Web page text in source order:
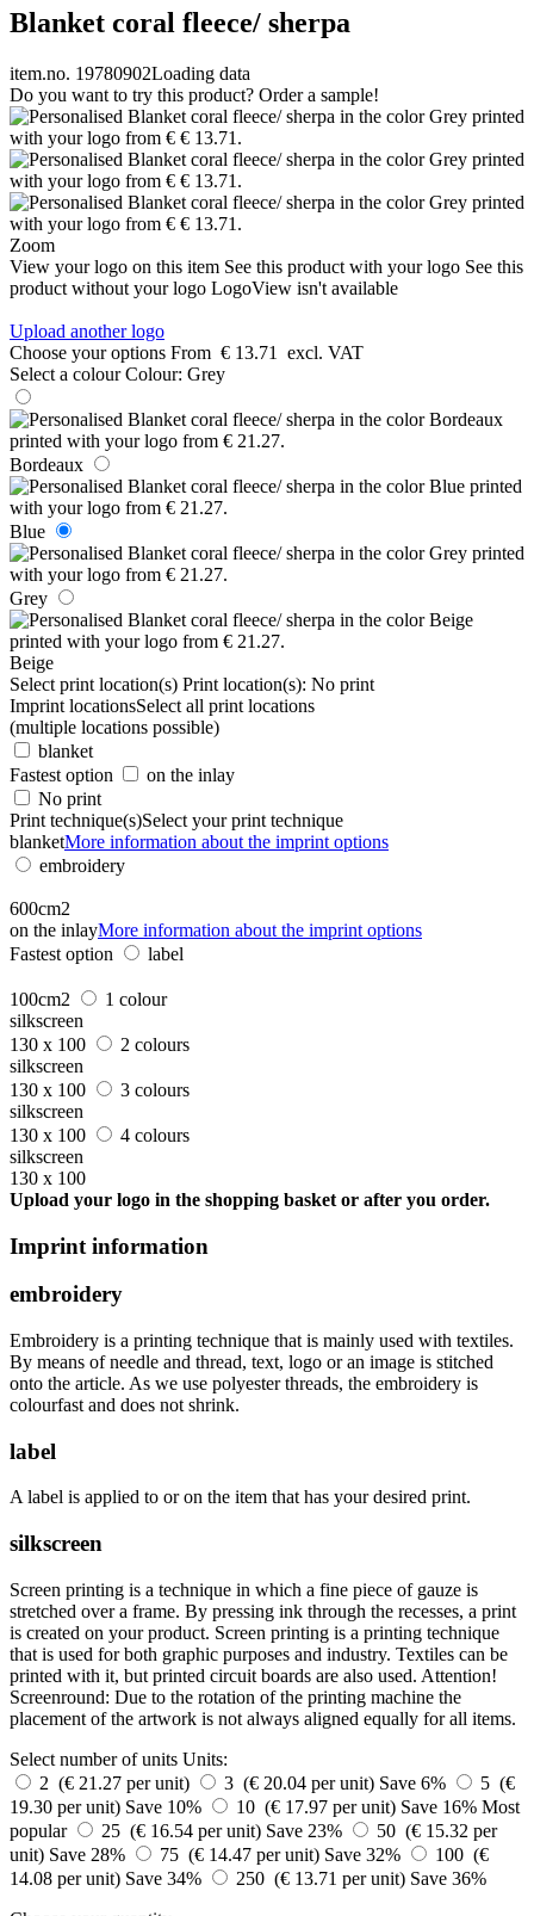
Blanket coral fleece/ sherpa
item.no. 19780902Loading data
Do you want to try this product? Order a sample!
Zoom
View your logo on this item See this product with your logo See this
product without your logo LogoView isn't available
Upload another logo
Choose your options From € 13.71
excl. VAT
Select a colour Colour: Grey
Bordeaux
Blue
Grey
Beige
Select print location(s) Print location(s): No print
Imprint locationsSelect all print locations
(multiple locations possible)
blanket
Fastest option
on the inlay
No print
Print technique(s)Select your print technique
blanketMore information about the imprint options
embroidery
600cm2
on the inlayMore information about the imprint options
Fastest option
label
100cm2
1 colour
silkscreen
130 x 100
2 colours
silkscreen
130 x 100
3 colours
silkscreen
130 x 100
4 colours
silkscreen
130 x 100
Upload your logo in the shopping basket or after you order.
Imprint information
embroidery
Embroidery is a printing technique that is mainly used with textiles.
By means of needle and thread, text, logo or an image is stitched
onto the article. As we use polyester threads, the embroidery is
colourfast and does not shrink.
label
A label is applied to or on the item that has your desired print.
silkscreen
Screen printing is a technique in which a fine piece of gauze is
stretched over a frame. By pressing ink through the recesses, a print
is created on your product. Screen printing is a printing technique
that is used for both graphic purposes and industry. Textiles can be
printed with it, but printed circuit boards are also used. Attention!
Screenround: Due to the rotation of the printing machine the
placement of the artwork is not always aligned equally for all items.
Select number of units Units:
2 (€ 21.27 per unit)
3 (€ 20.04 per unit) Save 6%
5 (€
19.30 per unit) Save 10% 10 (€ 17.97 per unit) Save 16% Most
popular
25 (€ 16.54 per unit) Save 23%
50 (€ 15.32 per
unit) Save 28% 75 (€ 14.47 per unit) Save 32%
100 (€
14.08 per unit) Save 34% 250 (€ 13.71 per unit) Save 36%